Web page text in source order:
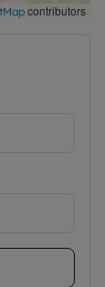
contributors